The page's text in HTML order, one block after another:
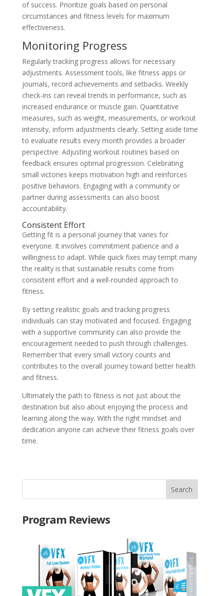
of success. Prioritize goals based on personal
circumstances and fitness levels for maximum
effectiveness.
Monitoring Progress
Regularly tracking progress allows for necessary
adjustments. Assessment tools, like fitness apps or
journals, record achievements and setbacks. Weekly
check-ins can reveal trends in performance, such as
increased endurance or muscle gain. Quantitative
measures, such as weight, measurements, or workout
intensity, inform adjustments clearly. Setting aside time
to evaluate results every month provides a broader
perspective. Adjusting workout routines based on
feedback ensures optimal progression. Celebrating
small victories keeps motivation high and reinforces
positive behaviors. Engaging with a community or
partner during assessments can also boost
accountability.
Consistent Effort
Getting fit is a personal journey that varies for
everyone. It involves commitment patience and a
willingness to adapt. While quick fixes may tempt many
the reality is that sustainable results come from
consistent effort and a well-rounded approach to
fitness.
By setting realistic goals and tracking progress
individuals can stay motivated and focused. Engaging
with a supportive community can also provide the
encouragement needed to push through challenges.
Remember that every small victory counts and
contributes to the overall journey toward better health
and fitness.
Ultimately the path to fitness is not just about the
destination but also about enjoying the process and
learning along the way. With the right mindset and
dedication anyone can achieve their fitness goals over
time.
Program Reviews